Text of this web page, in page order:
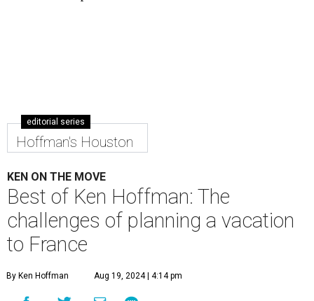
editorial series
Hoffman's Houston
KEN ON THE MOVE
Best of Ken Hoffman: The
challenges of planning a vacation
to France
By Ken Hoffman Aug 19, 2024 | 4:14 pm